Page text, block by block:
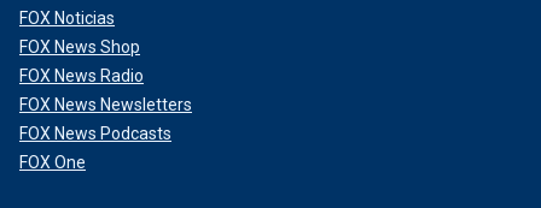
FOX Noticias
FOX News Shop
FOX News Radio
FOX News Newsletters
FOX News Podcasts
FOX One